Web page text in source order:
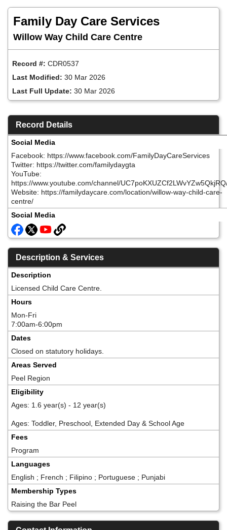
Family Day Care Services
Willow Way Child Care Centre
Record #: CDR0537
Last Modified: 30 Mar 2026
Last Full Update: 30 Mar 2026
Record Details
Social Media
Facebook: https://www.facebook.com/FamilyDayCareServices
Twitter: https://twitter.com/familydaygta
YouTube:
https://www.youtube.com/channel/
Website: https://familydaycare.com/location/willow-way-child-care-
centre/
Social Media
Description & Services
Description
Licensed Child Care Centre.
Hours
Mon-Fri
7:00am-6:00pm
Dates
Closed on statutory holidays.
Areas Served
Peel Region
Eligibility
Ages: 1.6 year(s) - 12 year(s)
Ages: Toddler, Preschool, Extended Day & School Age
Fees
Program
Languages
English ; French ; Filipino ; Portuguese ; Punjabi
Membership Types
Raising the Bar Peel